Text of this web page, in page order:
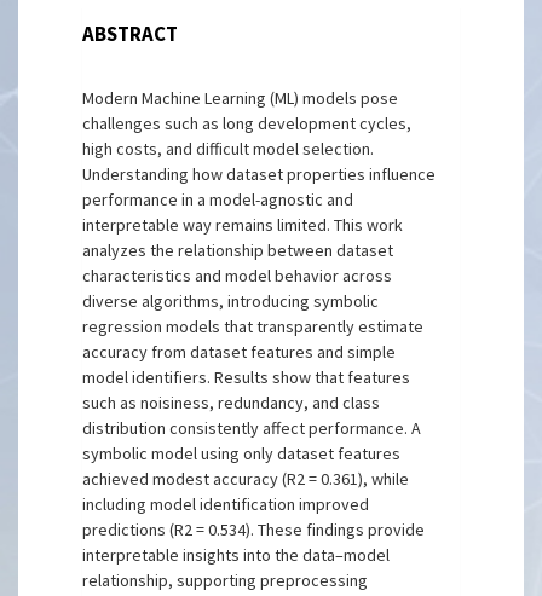
ABSTRACT
Modern Machine Learning (ML) models pose
challenges such as long development cycles,
high costs, and difficult model selection.
Understanding how dataset properties influence
performance in a model-agnostic and
interpretable way remains limited. This work
analyzes the relationship between dataset
characteristics and model behavior across
diverse algorithms, introducing symbolic
regression models that transparently estimate
accuracy from dataset features and simple
model identifiers. Results show that features
such as noisiness, redundancy, and class
distribution consistently affect performance. A
symbolic model using only dataset features
achieved modest accuracy (R2 = 0.361), while
including model identification improved
predictions (R2 = 0.534). These findings provide
interpretable insights into the data–model
relationship, supporting preprocessing